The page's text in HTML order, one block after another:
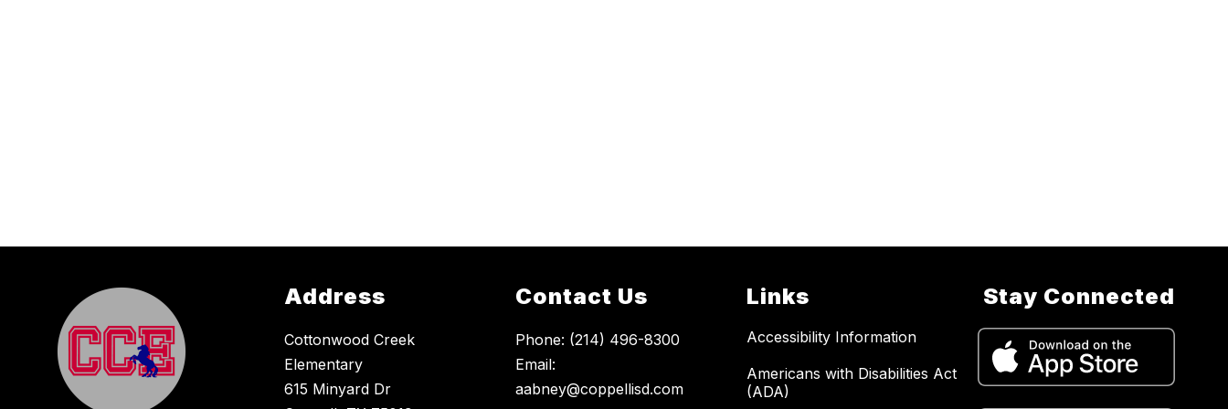
Address
Cottonwood Creek
Elementary
615 Minyard Dr
Contact Us
Phone: (214) 496-8300
Email:
aabney@coppellisd.com
Links
Accessibility Information
Americans with Disabilities Act
(ADA)
Stay Connected